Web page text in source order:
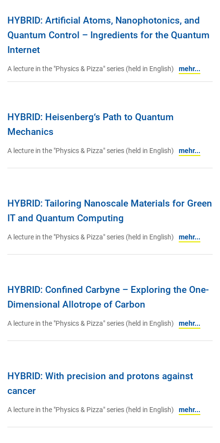
HYBRID: Artificial Atoms, Nanophotonics, and
Quantum Control – Ingredients for the Quantum
Internet
A lecture in the "Physics & Pizza" series (held in English) mehr...
HYBRID: Heisenberg‘s Path to Quantum
Mechanics
A lecture in the "Physics & Pizza" series (held in English) mehr...
HYBRID: Tailoring Nanoscale Materials for Green
IT and Quantum Computing
A lecture in the "Physics & Pizza" series (held in English) mehr...
HYBRID: Confined Carbyne – Exploring the One-
Dimensional Allotrope of Carbon
A lecture in the "Physics & Pizza" series (held in English) mehr...
HYBRID: With precision and protons against
cancer
A lecture in the "Physics & Pizza" series (held in English) mehr...